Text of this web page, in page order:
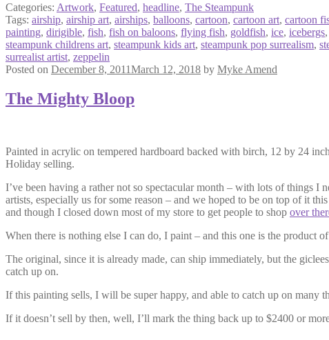
Categories: Artwork, Featured, headline, The Steampunk
Tags: airship, airship art, airships, balloons, cartoon, cartoon art, cartoon
painting, dirigible, fish, fish on baloons, flying fish, goldfish, ice, icebergs,
steampunk childrens art, steampunk kids art, steampunk pop surrealism,
surrealist artist, zeppelin
Posted on December 8, 2011March 12, 2018 by Myke Amend
The Mighty Bloop
Painted in acrylic on tempered hardboard backed with birch, 12 by 24
Holiday selling.
I’ve been having a rather not so spectacular month – with lots of things I
artists, especially us for some reason – and we hoped to be on top of it
and though I closed down most of my store to get people to shop over
When there is nothing else I can do, I paint – and this one is the product
The original, since it is already made, can ship immediately, but the
catch up on.
If this painting sells, I will be super happy, and able to catch up on
If it doesn’t sell by then, well, I’ll mark the thing back up to $2400 or